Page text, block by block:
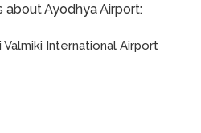
Ayodhya Airport:
Valmiki International Airport